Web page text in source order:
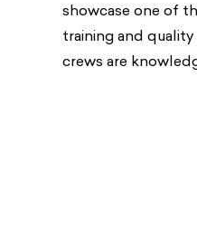
showcase one of
training and
crews are